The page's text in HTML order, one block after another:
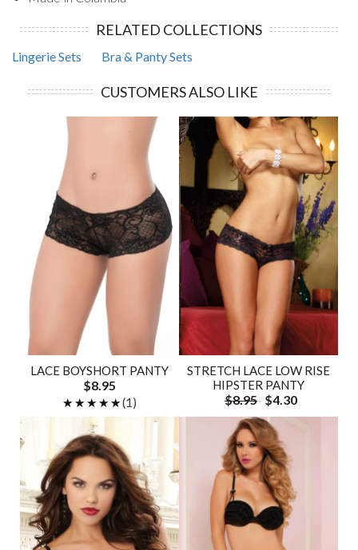
RELATED COLLECTIONS
Lingerie Sets Bra & Panty Sets
CUSTOMERS ALSO LIKE
LACE BOYSHORT PANTY
$8.95
★★★★★
★★★★★(1)
STRETCH LACE LOW RISE
HIPSTER PANTY
$8.95 $4.30